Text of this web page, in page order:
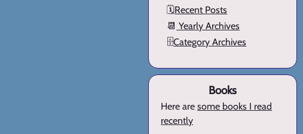
🗓️Recent Posts
📆 Yearly Archives
🗄️Category Archives
Books
Here aresome books I read
recently